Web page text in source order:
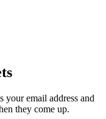
your email address and
they come up.